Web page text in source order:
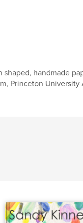
handmade
Princeton University